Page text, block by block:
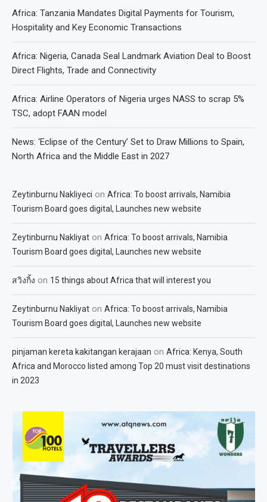
Africa: Tanzania Mandates Digital Payments for Tourism,
Hospitality and Key Economic Transactions
Africa: Nigeria, Canada Seal Landmark Aviation Deal to Boost
Direct Flights, Trade and Connectivity
Africa: Airline Operators of Nigeria urges NASS to scrap 5%
TSC, adopt FAAN model
News: ‘Eclipse of the Century’ Set to Draw Millions to Spain,
North Africa and the Middle East in 2027
Zeytinburnu Nakliyeci on Africa: To boost arrivals, Namibia
Tourism Board goes digital, Launches new website
Zeytinburnu Nakliyat on Africa: To boost arrivals, Namibia
Tourism Board goes digital, Launches new website
สวิงกิ้ง on 15 things about Africa that will interest you
Zeytinburnu Nakliyat on Africa: To boost arrivals, Namibia
Tourism Board goes digital, Launches new website
pinjaman kereta kakitangan kerajaan on Africa: Kenya, South
Africa and Morocco listed among Top 20 must visit destinations
in 2023